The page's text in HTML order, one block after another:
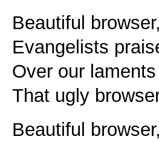
Beautiful
Evangelists
Over our
That ugly
Beautiful